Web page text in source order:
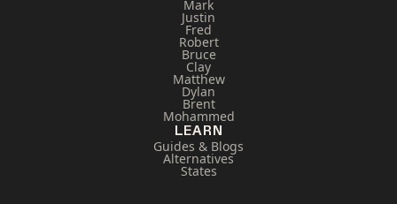
Mark
Justin
Fred
Robert
Bruce
Clay
Matthew
Dylan
Brent
Mohammed
LEARN
Guides & Blogs
Alternatives
States